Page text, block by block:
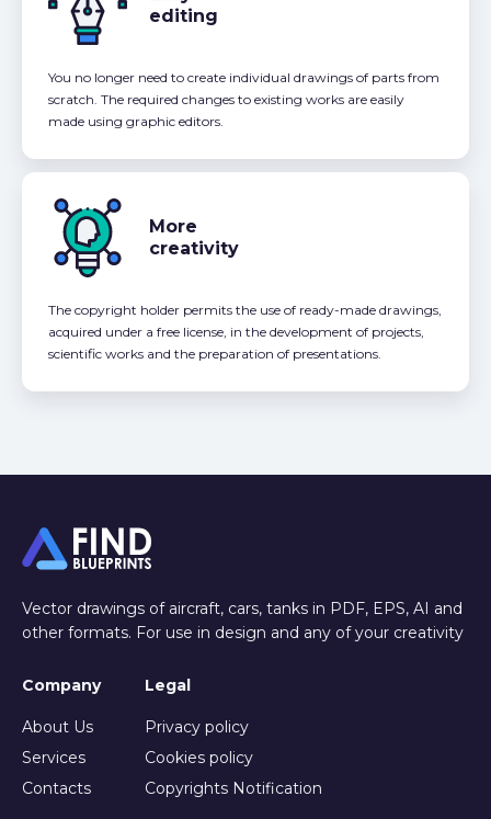
editing
You no longer need to create individual drawings of parts from
scratch. The required changes to existing works are easily
made using graphic editors.
More
creativity
The copyright holder permits the use of ready-made drawings,
acquired under a free license, in the development of projects,
scientific works and the preparation of presentations.
Vector drawings of aircraft, cars, tanks in PDF, EPS, AI and
other formats. For use in design and any of your creativity
Company
About Us
Services
Contacts
Legal
Privacy policy
Cookies policy
Copyrights Notification